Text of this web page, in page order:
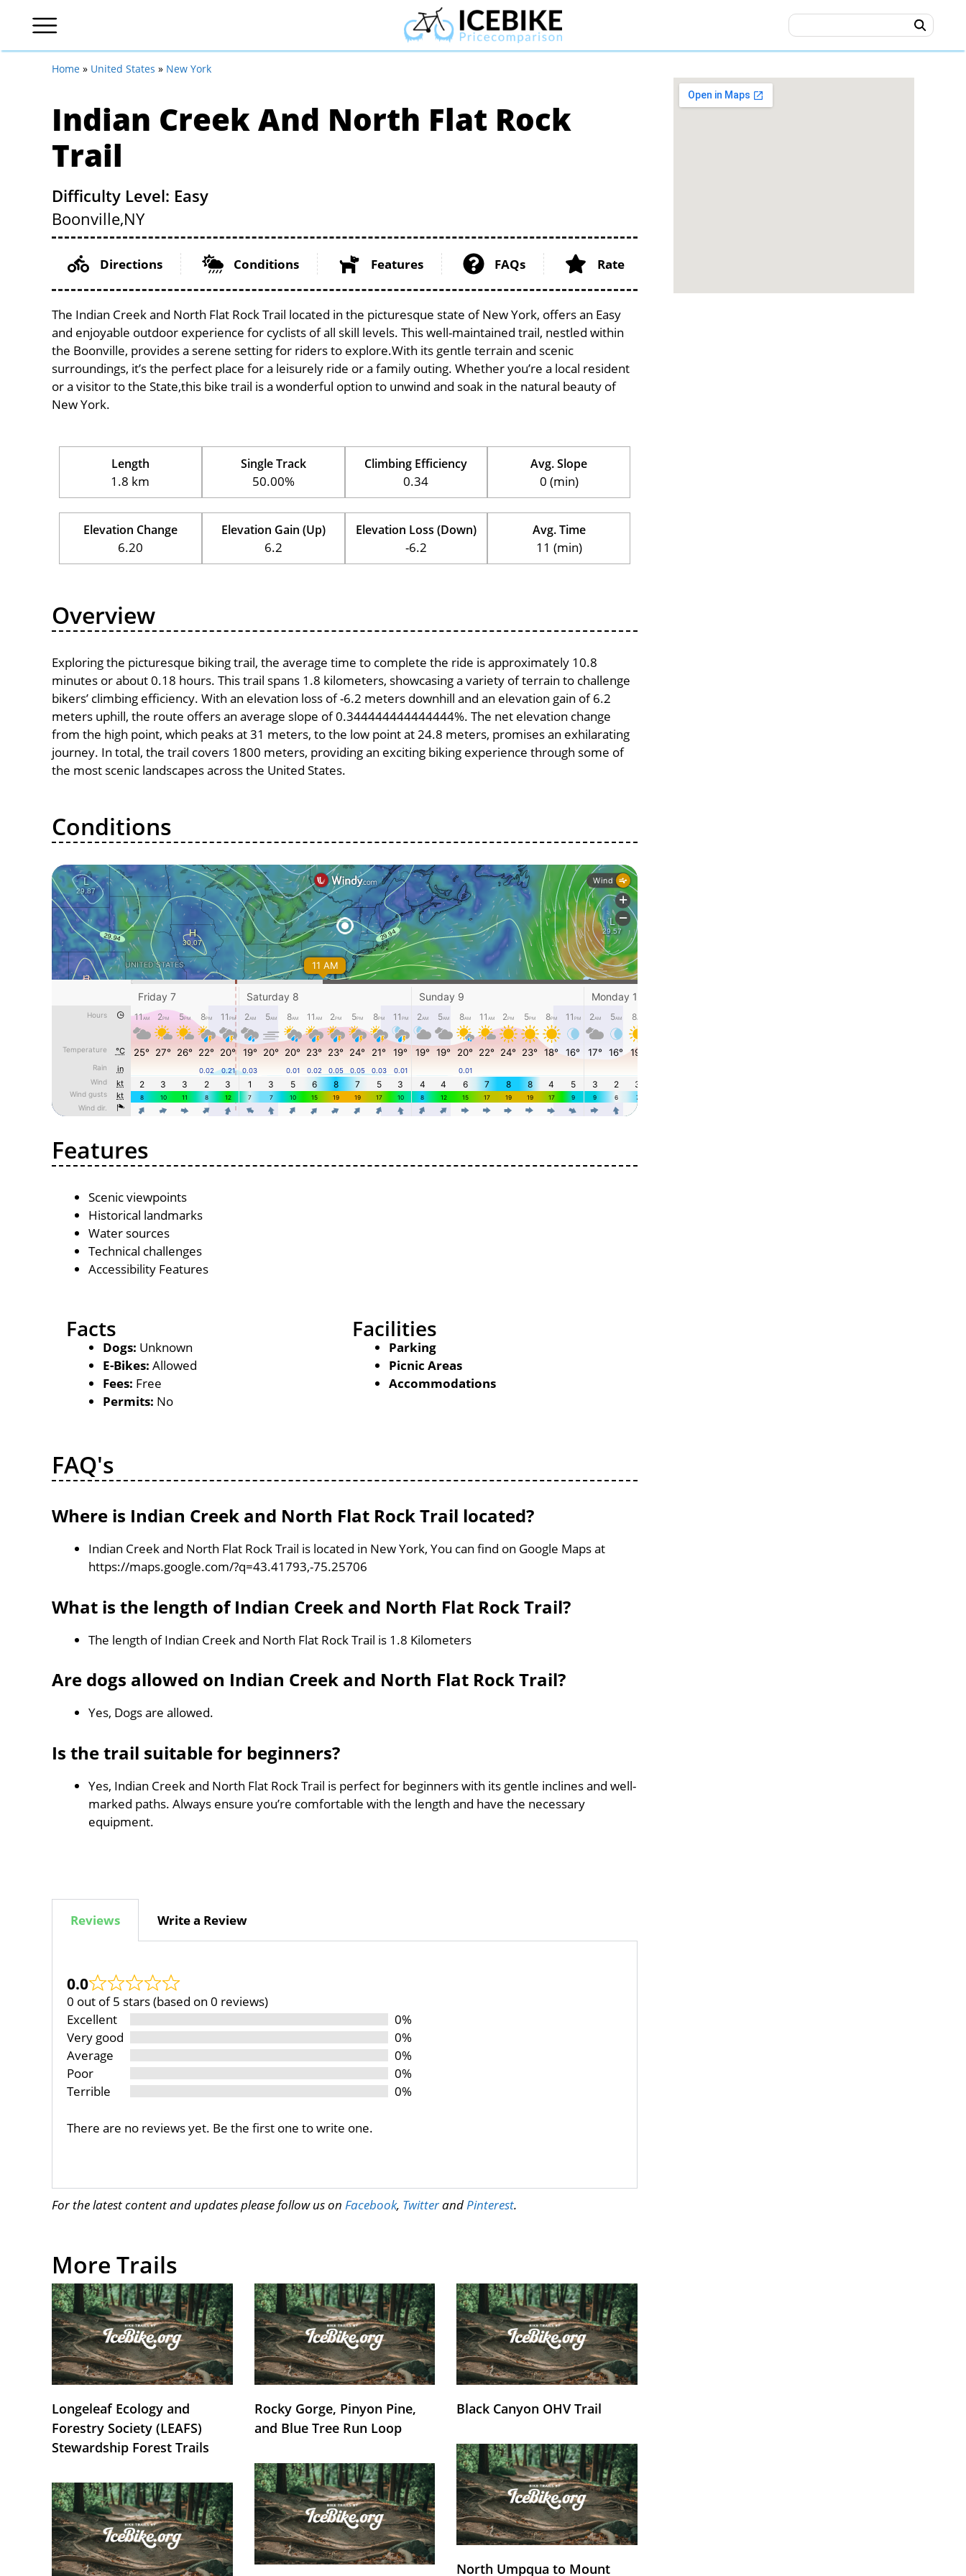
Home » United States » New York
Indian Creek And North Flat Rock
Trail
Difficulty Level: Easy
Boonville,NY
Directions Conditions Features FAQs Rate
The Indian Creek and North Flat Rock Trail located in the picturesque state of New York, offers an Easy
and enjoyable outdoor experience for cyclists of all skill levels. This well-maintained trail, nestled within
the Boonville, provides a serene setting for riders to explore.With its gentle terrain and scenic
surroundings, it’s the perfect place for a leisurely ride or a family outing. Whether you’re a local resident
or a visitor to the State,this bike trail is a wonderful option to unwind and soak in the natural beauty of
New York.
Length
1.8 km
Single Track
50.00%
Climbing Efficiency
0.34
Avg. Slope
0 (min)
Elevation Change
6.20
Elevation Gain (Up)
6.2
Elevation Loss (Down)
-6.2
Avg. Time
11 (min)
Overview
Exploring the picturesque biking trail, the average time to complete the ride is approximately 10.8
minutes or about 0.18 hours. This trail spans 1.8 kilometers, showcasing a variety of terrain to challenge
bikers’ climbing efficiency. With an elevation loss of -6.2 meters downhill and an elevation gain of 6.2
meters uphill, the route offers an average slope of 0.344444444444444%. The net elevation change
from the high point, which peaks at 31 meters, to the low point at 24.8 meters, promises an exhilarating
journey. In total, the trail covers 1800 meters, providing an exciting biking experience through some of
the most scenic landscapes across the United States.
Conditions
Features
Scenic viewpoints
Historical landmarks
Water sources
Technical challenges
Accessibility Features
Facts
Dogs: Unknown
E-Bikes: Allowed
Fees: Free
Permits: No
Facilities
Parking
Picnic Areas
Accommodations
FAQ's
Where is Indian Creek and North Flat Rock Trail located?
Indian Creek and North Flat Rock Trail is located in New York, You can find on Google Maps at
https://maps.google.com/?q=43.41793,-75.25706
What is the length of Indian Creek and North Flat Rock Trail?
The length of Indian Creek and North Flat Rock Trail is 1.8 Kilometers
Are dogs allowed on Indian Creek and North Flat Rock Trail?
Yes, Dogs are allowed.
Is the trail suitable for beginners?
Yes, Indian Creek and North Flat Rock Trail is perfect for beginners with its gentle inclines and well-
marked paths. Always ensure you’re comfortable with the length and have the necessary
equipment.
Reviews Write a Review
0.0
0 out of 5 stars (based on 0 reviews)
Excellent
0%
Very good
0%
Average
0%
Poor
0%
Terrible
0%
There are no reviews yet. Be the first one to write one.
For the latest content and updates please follow us on Facebook, Twitterand Pinterest.
More Trails
Longeleaf Ecology and
Forestry Society (LEAFS)
Stewardship Forest Trails
Rocky Gorge, Pinyon Pine,
and Blue Tree Run Loop
Black Canyon OHV Trail
North Umpqua to Mount